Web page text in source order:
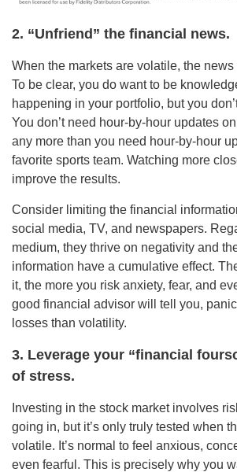
2. “Unfriend” the financial news.
When the markets are volatile, the
To be clear, you do want to be
happening in your portfolio, but you
You don’t need hour-by-hour updates
any more than you need hour-by-hour
favorite sports team. Watching more
improve the results.
Consider limiting the financial
social media, TV, and newspapers.
medium, they thrive on negativity and
information have a cumulative effect.
it, the more you risk anxiety, fear, and
good financial advisor will tell you,
losses than volatility.
3. Leverage your “financial
of stress.
Investing in the stock market involves
going in, but it’s only truly tested when
volatile. It’s normal to feel anxious,
even fearful. This is precisely why you